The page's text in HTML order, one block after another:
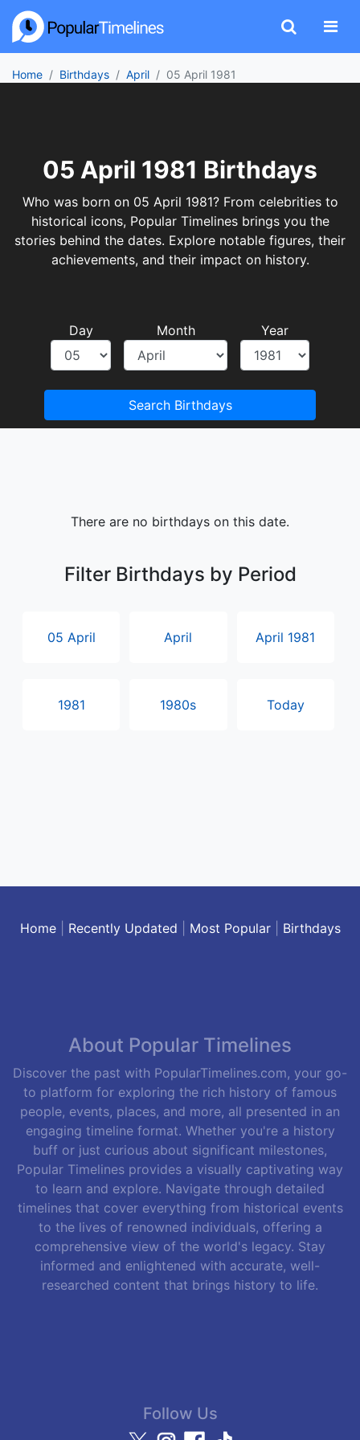
Home Birthdays April 05 April 1981
05 April 1981 Birthdays
Who was born on 05 April 1981? From celebrities to
historical icons, Popular Timelines brings you the
stories behind the dates. Explore notable figures, their
achievements, and their impact on history.
Day Month Year
Search Birthdays
There are no birthdays on this date.
Filter Birthdays by Period
05 April April April 1981
1981 1980s Today
Home| Recently Updated Most Popular| Birthdays
About Popular Timelines
Discover the past with PopularTimelines.com, your go-
to platform for exploring the rich history of famous
people, events, places, and more, all presented in an
engaging timeline format. Whether you're a history
buff or just curious about significant milestones,
Popular Timelines provides a visually captivating way
to learn and explore. Navigate through detailed
timelines that cover everything from historical events
to the lives of renowned individuals, offering a
comprehensive view of the world's legacy. Stay
informed and enlightened with accurate, well-
researched content that brings history to life.
Follow Us